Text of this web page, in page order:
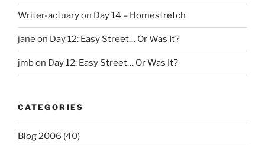
Writer-actuaryon Day 14 – Homestretch
jane on Day 12: Easy Street… Or Was It?
jmbon Day 12: Easy Street… Or Was It?
CATEGORIES
Blog 2006 (40)